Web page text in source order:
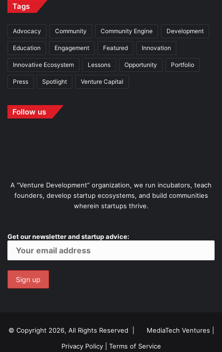
Tags
Advocacy Community Community Engine Development
Education Engagement Featured Innovation
Innovative Ecosystem Lessons Opportunity Portfolio
Press Spotlight Venture Capital
Follow us
A “Venture Development” organization, we run incubators, teach
founders, develop startup ecosystems, and build communities
wherein startups thrive.
Get our newsletter and startup advice:
© Copyright 2026, All Rights Reserved | MediaTech Ventures
Privacy Policy| Terms of Service